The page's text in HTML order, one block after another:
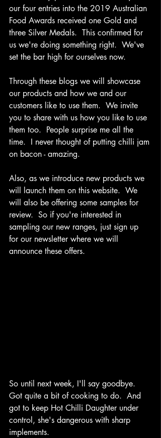
our four entries into the 2019 Australian
Food Awards received one Gold and
three Silver Medals.  This confirmed for
us we're doing something right.  We've
set the bar high for ourselves now.
Through these blogs we will showcase
our products and how we and our
customers like to use them.  We invite
you to share with us how you like to use
them too.  People surprise me all the
time.  I never thought of putting chilli jam
on bacon - amazing.
Also, as we introduce new products we
will launch them on this website.  We
will also be offering some samples for
review. So if you're interested in
sampling our new ranges, just sign up
for our newsletter where we will
announce these offers.
So until next week, I'll say goodbye.
Got quite a bit of cooking to do.  And
got to keep Hot Chilli Daughter under
control, she's dangerous with sharp
implements.